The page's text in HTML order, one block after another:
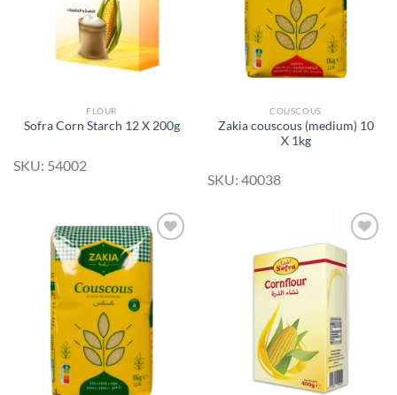
FLOUR
Sofra Corn Starch 12 X 200g
SKU: 54002
COUSCOUS
Zakia couscous (medium) 10
X 1kg
SKU: 40038
Add to